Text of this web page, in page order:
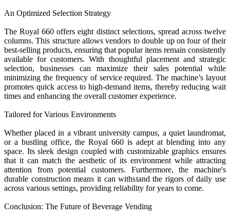
An Optimized Selection Strategy
The Royal 660 offers eight distinct selections, spread across twelve
columns. This structure allows vendors to double up on four of their
best-selling products, ensuring that popular items remain consistently
available for customers. With thoughtful placement and strategic
selection, businesses can maximize their sales potential while
minimizing the frequency of service required. The machine’s layout
promotes quick access to high-demand items, thereby reducing wait
times and enhancing the overall customer experience.
Tailored for Various Environments
Whether placed in a vibrant university campus, a quiet laundromat,
or a bustling office, the Royal 660 is adept at blending into any
space. Its sleek design coupled with customizable graphics ensures
that it can match the aesthetic of its environment while attracting
attention from potential customers. Furthermore, the machine's
durable construction means it can withstand the rigors of daily use
across various settings, providing reliability for years to come.
Conclusion: The Future of Beverage Vending